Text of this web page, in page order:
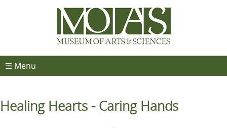
☰ Menu
Healing Hearts - Caring Hands